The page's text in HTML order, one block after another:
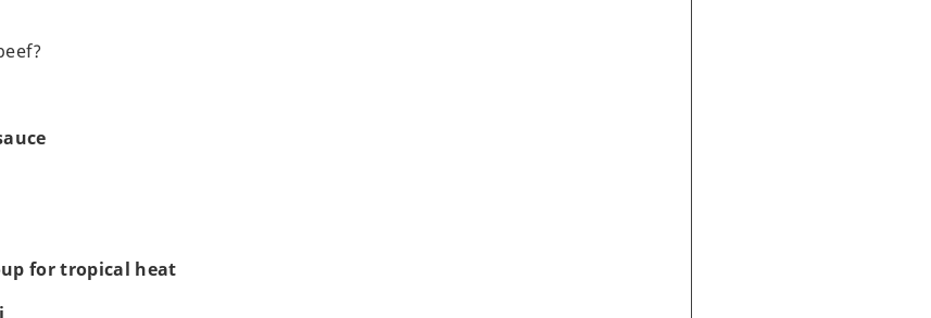
for tropical heat